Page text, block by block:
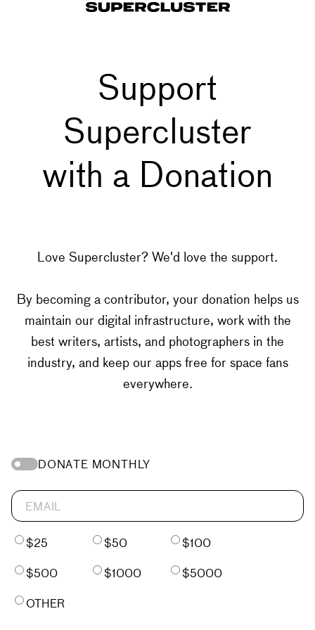
Support
Supercluster
with a Donation
Love Supercluster? We'd love the support.
By becoming a contributor, your donation helps us
maintain our digital infrastructure, work with the
best writers, artists, and photographers in the
industry, and keep our apps free for space fans
everywhere.
DONATE MONTHLY
$25 $50 $100
$500 $1000 $5000
OTHER